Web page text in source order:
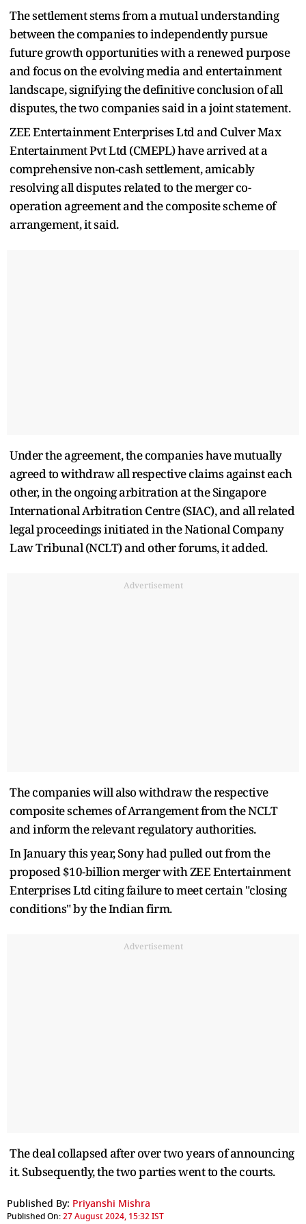
The settlement stems from a mutual understanding
between the companies to independently pursue
future growth opportunities with a renewed purpose
and focus on the evolving media and entertainment
landscape, signifying the definitive conclusion of all
disputes, the two companies said in a joint statement.
ZEE Entertainment Enterprises Ltd and Culver Max
Entertainment Pvt Ltd (CMEPL) have arrived at a
comprehensive non-cash settlement, amicably
resolving all disputes related to the merger co-
operation agreement and the composite scheme of
arrangement, it said.
Under the agreement, the companies have mutually
agreed to withdraw all respective claims against each
other, in the ongoing arbitration at the Singapore
International Arbitration Centre (SIAC), and all related
legal proceedings initiated in the National Company
Law Tribunal (NCLT) and other forums, it added.
Advertisement
The companies will also withdraw the respective
composite schemes of Arrangement from the NCLT
and inform the relevant regulatory authorities.
In January this year, Sony had pulled out from the
proposed $10-billion merger with ZEE Entertainment
Enterprises Ltd citing failure to meet certain "closing
conditions" by the Indian firm.
Advertisement
The deal collapsed after over two years of announcing
it. Subsequently, the two parties went to the courts.
Published By: Priyanshi Mishra
Published On:27 August 2024, 15:32 IST